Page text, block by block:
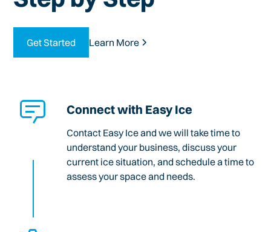
Get Started Learn More
Connect with Easy Ice
Contact Easy Ice and we will take time to
understand your business, discuss your
current ice situation, and schedule a time to
assess your space and needs.